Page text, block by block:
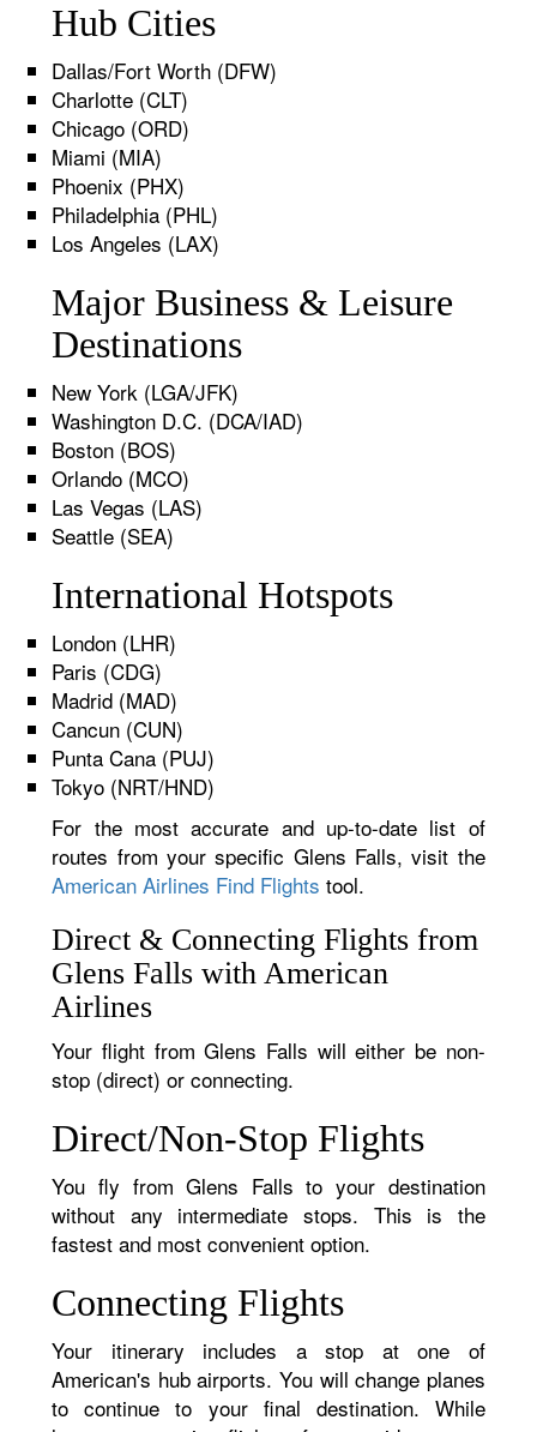
Hub Cities
Dallas/Fort Worth (DFW)
Charlotte (CLT)
Chicago (ORD)
Miami (MIA)
Phoenix (PHX)
Philadelphia (PHL)
Los Angeles (LAX)
Major Business & Leisure
Destinations
New York (LGA/JFK)
Washington D.C. (DCA/IAD)
Boston (BOS)
Orlando (MCO)
Las Vegas (LAS)
Seattle (SEA)
International Hotspots
London (LHR)
Paris (CDG)
Madrid (MAD)
Cancun (CUN)
Punta Cana (PUJ)
Tokyo (NRT/HND)
For the most accurate and up-to-date list of
routes from your specific Glens Falls, visit the
American Airlines Find Flights tool.
Direct & Connecting Flights from
Glens Falls with American
Airlines
Your flight from Glens Falls will either be non-
stop (direct) or connecting.
Direct/Non-Stop Flights
You fly from Glens Falls to your destination
without any intermediate stops. This is the
fastest and most convenient option.
Connecting Flights
Your itinerary includes a stop at one of
American's hub airports. You will change planes
to continue to your final destination. While